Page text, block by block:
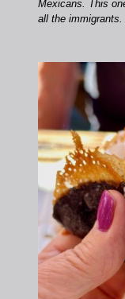
Mexicans. This
all the